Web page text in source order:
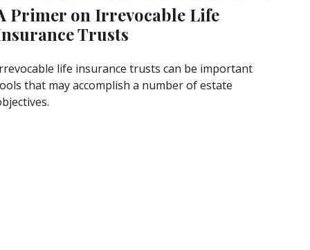
Primer on Irrevocable Life
Trusts
life insurance trusts can be important
that may accomplish a number of estate